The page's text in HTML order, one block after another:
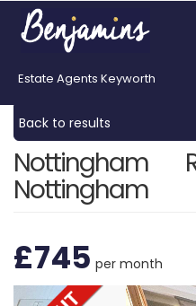
Estate Agents Keyworth
Back to results
Nottingham
Nottingham
£745 per month